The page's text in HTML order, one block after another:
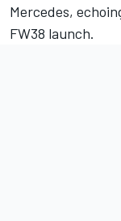
Mercedes,
FW38 launch.